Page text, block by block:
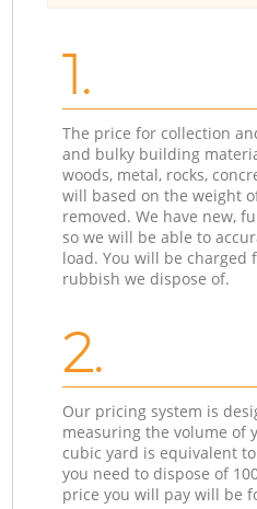
1.
The price for collection
and bulky building
woods, metal, rocks,
will based on the weight
removed. We have new,
so we will be able to
load. You will be charged
rubbish we dispose of.
2.
Our pricing system is
measuring the volume of
cubic yard is equivalent
you need to dispose of
price you will pay will be